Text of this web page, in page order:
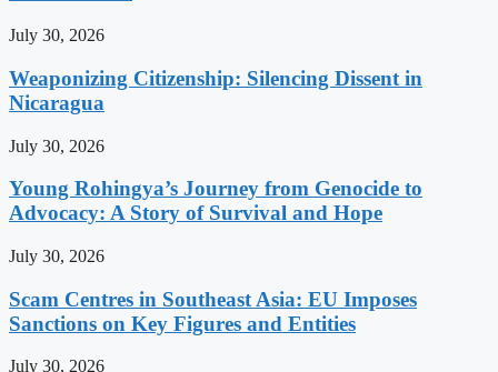
July 30, 2026
Weaponizing Citizenship: Silencing Dissent in
Nicaragua
July 30, 2026
Young Rohingya’s Journey from Genocide to
Advocacy: A Story of Survival and Hope
July 30, 2026
Scam Centres in Southeast Asia: EU Imposes
Sanctions on Key Figures and Entities
July 30, 2026